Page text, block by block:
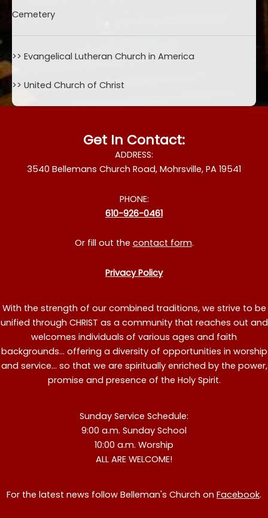
Cemetery
>> Evangelical Lutheran Church in America
>> United Church of Christ
Get In Contact:
ADDRESS:
3540 Bellemans Church Road, Mohrsville, PA 19541
PHONE:
610-926-0461
Or fill out the contact form.
Privacy Policy
With the strength of our combined traditions, we strive to be
unified through CHRIST as a community that reaches out and
welcomes individuals of various ages and faith
backgrounds... offering a diversity of opportunities in worship
and service... so that we are spiritually enriched by the power,
promise and presence of the Holy Spirit.
Sunday Service Schedule:
9:00 a.m. Sunday School
10:00 a.m. Worship
ALL ARE WELCOME!
For the latest news follow Belleman's Church on Facebook.